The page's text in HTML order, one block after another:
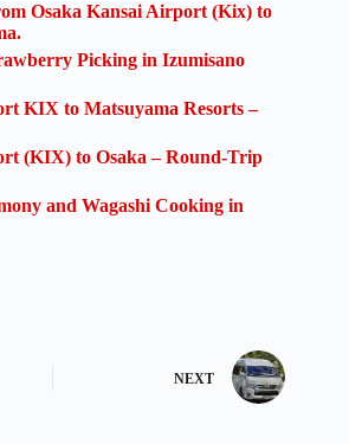
Osaka Kansai Airport (Kix) to
Picking in Izumisano
KIX to Matsuyama Resorts –
(KIX) to Osaka – Round-Trip
and Wagashi Cooking in
NEXT